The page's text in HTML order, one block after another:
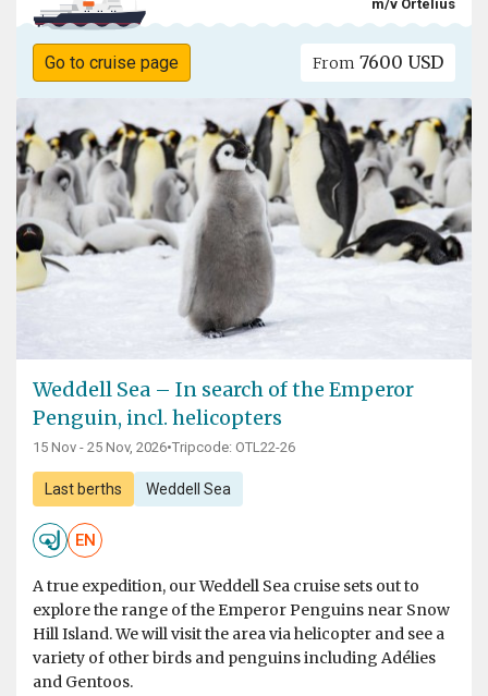
m/v Ortelius
Go to cruise page From 7600 USD
Weddell Sea – In search of the Emperor
Penguin, incl. helicopters
15 Nov - 25 Nov, 2026•Tripcode: OTL22-26
Last berths Weddell Sea
EN
A true expedition, our Weddell Sea cruise sets out to
explore the range of the Emperor Penguins near Snow
Hill Island. We will visit the area via helicopter and see a
variety of other birds and penguins including Adélies
and Gentoos.